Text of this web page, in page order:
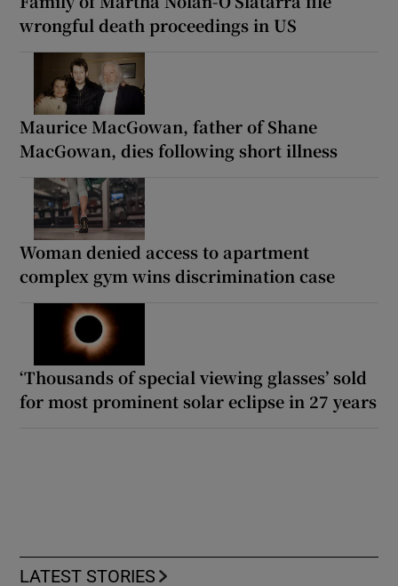
wrongful death proceedings in US
Maurice MacGowan, father of Shane
MacGowan, dies following short illness
Woman denied access to apartment
complex gym wins discrimination case
‘Thousands of special viewing glasses’ sold
for most prominent solar eclipse in 27 years
LATEST STORIES